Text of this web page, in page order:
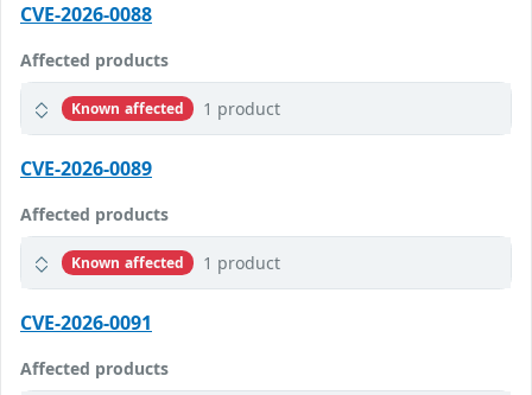
CVE-2026-0088
Affected products
Known affected 1 product
CVE-2026-0089
Affected products
Known affected 1 product
CVE-2026-0091
Affected products